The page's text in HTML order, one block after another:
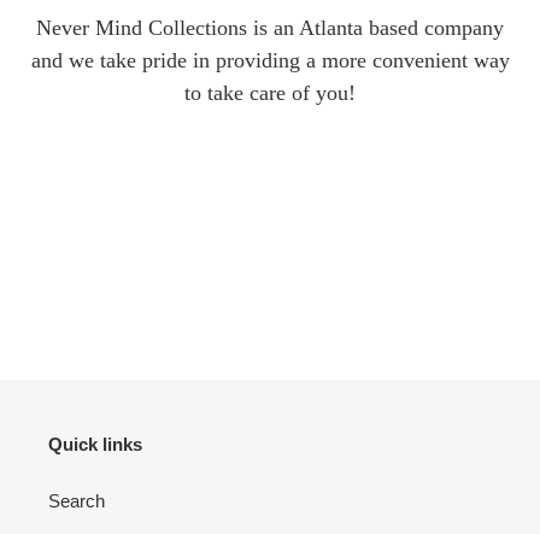
Never Mind Collections is an Atlanta based company
and we take pride in providing a more convenient way
to take care of you!
Quick links
Search